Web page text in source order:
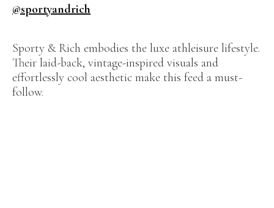
@sportyandrich
Sporty & Rich embodies the luxe athleisure lifestyle.
Their laid-back, vintage-inspired visuals and
effortlessly cool aesthetic make this feed a must-
follow.